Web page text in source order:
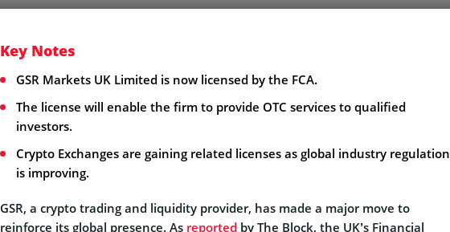
Key Notes
GSR Markets UK Limited is now licensed by the FCA.
The license will enable the firm to provide OTC services to qualified
investors.
Crypto Exchanges are gaining related licenses as global industry regulation
is improving.
GSR, a crypto trading and liquidity provider, has made a major move to
reinforce its global presence. As reported by The Block, the UK’s Financial